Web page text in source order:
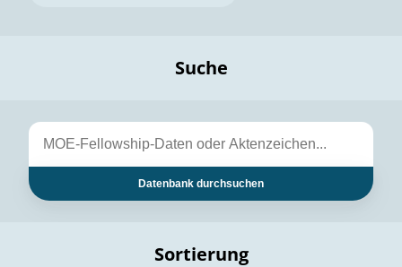
Suche
Datenbank durchsuchen
Sortierung